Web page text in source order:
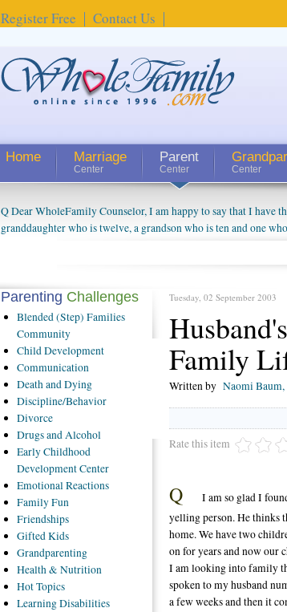
Register Free Contact Us
Home Marriage
Center
Parent
Center Center
Q Dear WholeFamily Counselor, I am happy to say that I have
granddaughter who is twelve, a grandson who is ten and one
things people always told me about being a grandparent might
connected to my husband and myself, even though my children
oldest ones are into their own fri...
Tuesday, 02 September 2003
Family
Written by Naomi Baum,
Rate this item
Q
I am so glad I
yelling person. He thinks
home. We have two
on for years and now our
I am looking into family
spoken to my husband
a few weeks and then it
Parenting Challenges
Blended(Step) Families
Community
ChildDevelopment
Communication
Deathand Dying
Discipline/Behavior
Divorce
Drugsand Alcohol
EarlyChildhood
Development Center
EmotionalReactions
FamilyFun
Friendships
GiftedKids
Grandparenting
Health& Nutrition
HotTopics
LearningDisabilities